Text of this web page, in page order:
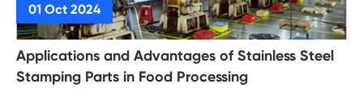
Applications and Advantages of Stainless Steel
Stamping Parts in Food Processing